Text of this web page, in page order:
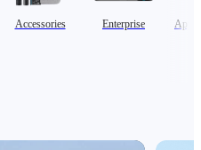
Accessories Enterprise